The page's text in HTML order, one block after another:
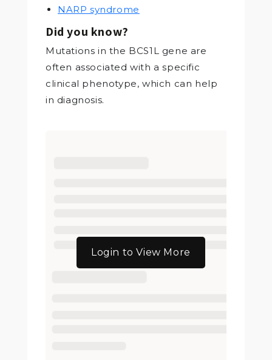
NARP syndrome
Did you know?
Mutations in the BCS1L gene are
often associated with a specific
clinical phenotype, which can help
in diagnosis.
Login to View More